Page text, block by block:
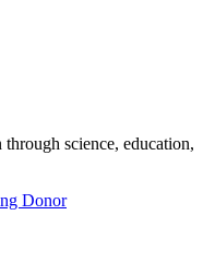
science, education,
Donor